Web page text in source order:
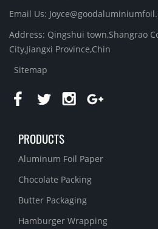
Email Us:
Address: Qingshui town,Shangrao
City,Jiangxi Province,Chin
Sitemap
PRODUCTS
Aluminum Foil Paper
Chocolate Packing
Butter Packaging
Hamburger Wrapping